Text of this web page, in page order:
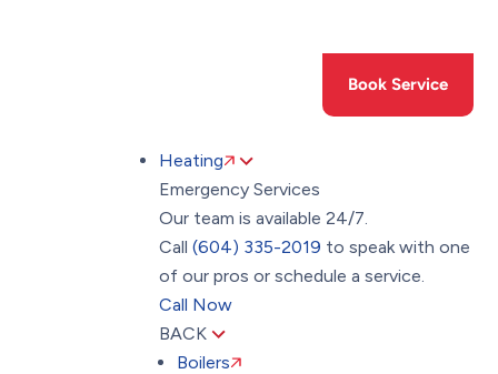
Book Service
Heating
Emergency Services
Our team is available 24/7.
Call (604) 335-2019 to speak with one
of our pros or schedule a service.
Call Now
BACK
Boilers